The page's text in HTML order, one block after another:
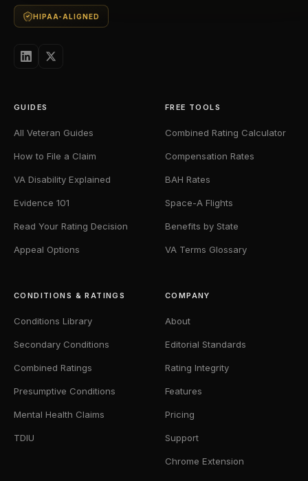
HIPAA-ALIGNED
GUIDES
All Veteran Guides
How to File a Claim
VA Disability Explained
Evidence 101
Read Your Rating Decision
Appeal Options
FREE TOOLS
Combined Rating Calculator
Compensation Rates
BAH Rates
Space-A Flights
Benefits by State
VA Terms Glossary
CONDITIONS & RATINGS
Conditions Library
Secondary Conditions
Combined Ratings
Presumptive Conditions
Mental Health Claims
TDIU
COMPANY
About
Editorial Standards
Rating Integrity
Features
Pricing
Support
Chrome Extension